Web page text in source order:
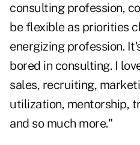
consulting profession,
be flexible as priorities
energizing profession.
bored in consulting. I
sales, recruiting,
utilization, mentorship,
and so much more."